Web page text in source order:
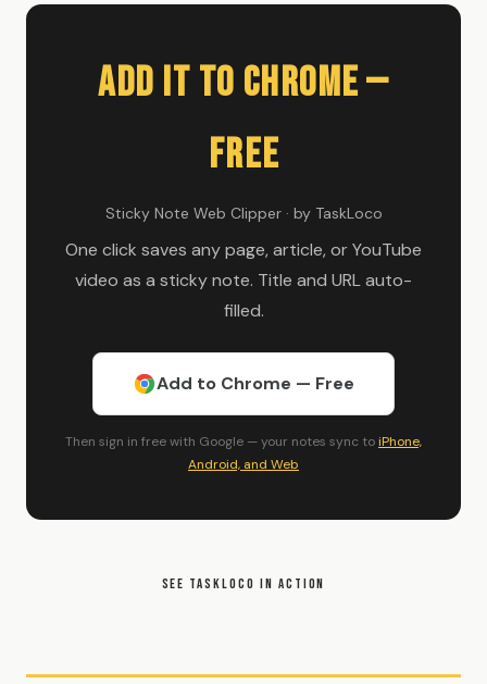
Add It to Chrome —
Free
Sticky Note Web Clipper · by TaskLoco
One click saves any page, article, or YouTube
video as a sticky note. Title and URL auto-
filled.
Add to Chrome — Free
Then sign in free with Google — your notes sync toiPhone,
Android, and Web
SEE TASKLOCO IN ACTION